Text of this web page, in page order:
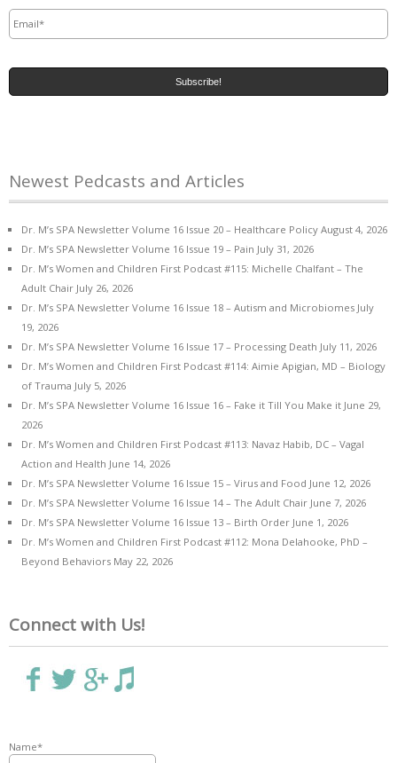
Newest Pedcasts and Articles
Dr. M’s SPA Newsletter Volume 16 Issue 20 – Healthcare Policy August 4, 2026
Dr. M’s SPA Newsletter Volume 16 Issue 19 – Pain July 31, 2026
Dr. M’s Women and Children First Podcast #115: Michelle Chalfant – The
Adult Chair July 26, 2026
Dr. M’s SPA Newsletter Volume 16 Issue 18 – Autism and Microbiomes July
19, 2026
Dr. M’s SPA Newsletter Volume 16 Issue 17 – Processing Death July 11, 2026
Dr. M’s Women and Children First Podcast #114: Aimie Apigian, MD – Biology
of Trauma July 5, 2026
Dr. M’s SPA Newsletter Volume 16 Issue 16 – Fake it Till You Make it June 29,
2026
Dr. M’s Women and Children First Podcast #113: Navaz Habib, DC – Vagal
Action and Health June 14, 2026
Dr. M’s SPA Newsletter Volume 16 Issue 15 – Virus and Food June 12, 2026
Dr. M’s SPA Newsletter Volume 16 Issue 14 – The Adult Chair June 7, 2026
Dr. M’s SPA Newsletter Volume 16 Issue 13 – Birth Order June 1, 2026
Dr. M’s Women and Children First Podcast #112: Mona Delahooke, PhD –
Beyond Behaviors May 22, 2026
Connect with Us!
Name*